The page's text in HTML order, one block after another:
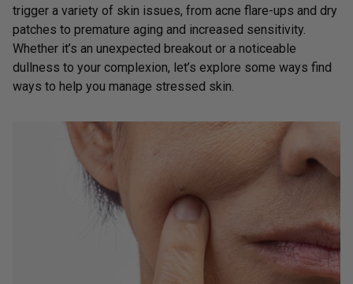
trigger a variety of skin issues, from acne flare-ups and dry
patches to premature aging and increased sensitivity.
Whether it’s an unexpected breakout or a noticeable
dullness to your complexion, let’s explore some ways find
ways to help you manage stressed skin.